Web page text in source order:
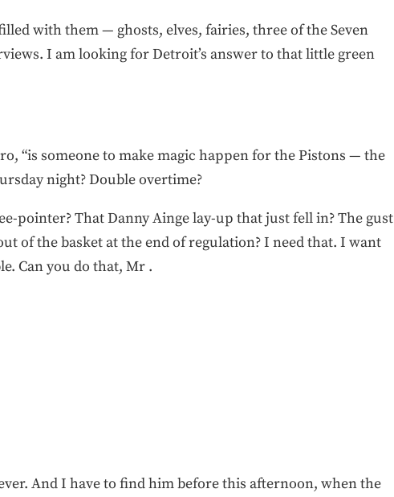
with them — ghosts, elves, fairies, three of the Seven
I am looking for Detroit’s answer to that little green
“is someone to make magic happen for the Pistons — the
night? Double overtime?
pointer? That Danny Ainge lay-up that just fell in? The gust
of the basket at the end of regulation? I need that. I want
Can you do that, Mr .
And I have to find him before this afternoon, when the